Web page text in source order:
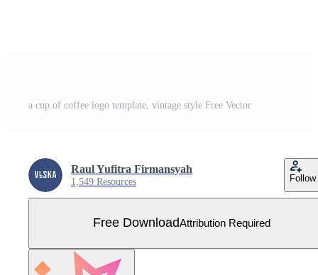
a cup of coffee logo template, vintage style Free Vector
Raul Yufitra Firmansyah
1,549 Resources Follow
Free DownloadAttribution Required